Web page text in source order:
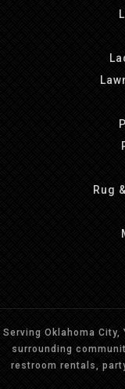
Rug
Serving Oklahoma City,
surrounding
restroom rentals,